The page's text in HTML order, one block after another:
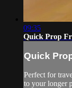
09:35
Quick Prop
Quick
Perfect for
to your longer